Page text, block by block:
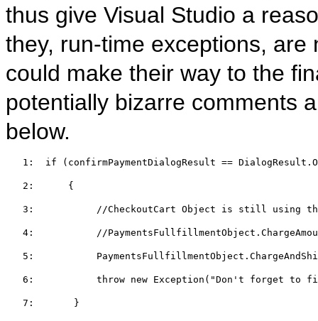
thus give Visual Studio a
they, run-time exceptions,
could make their way to the
potentially bizarre comments
below.
   1:
if (confirmPaymentDialogResult ==
   2:
    {
   3:
//CheckoutCart Object is still using
   4:
//
   5:
   6:
throw new Exception( "Don't forget to
   7:
     }